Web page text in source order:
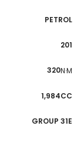
PETROL
201
320N·M
1,984CC
GROUP 31E